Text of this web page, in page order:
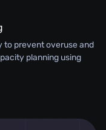
to prevent overuse and
planning using